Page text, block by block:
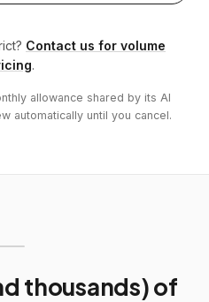
Contact us for volume
.
allowance shared by its AI
automatically until you cancel.
thousands) of